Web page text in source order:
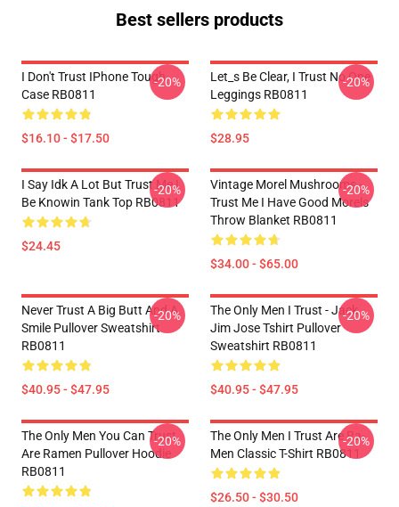
Best sellers products
I Don't Trust IPhone Tough
Case RB0811
$16.10 - $17.50
-20%
Let_s Be Clear, I Trust No One
Leggings RB0811
$28.95
-20%
I Say Idk A Lot But Trust Me I
Be Knowin Tank Top RB0811
$24.45
-20%
Vintage Morel Mushrooms -
Trust Me I Have Good Morels
Throw Blanket RB0811
$34.00 - $65.00
-20%
Never Trust A Big Butt And A
Smile Pullover Sweatshirt
RB0811
$40.95 - $47.95
-20%
The Only Men I Trust - Jack
Jim Jose Tshirt Pullover
Sweatshirt RB0811
$40.95 - $47.95
-20%
The Only Men You Can Trust
Are Ramen Pullover Hoodie
RB0811
-20%
The Only Men I Trust Are Ra-
Men Classic T-Shirt RB0811
$26.50 - $30.50
-20%